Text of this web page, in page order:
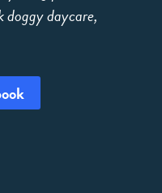
doggy daycare,